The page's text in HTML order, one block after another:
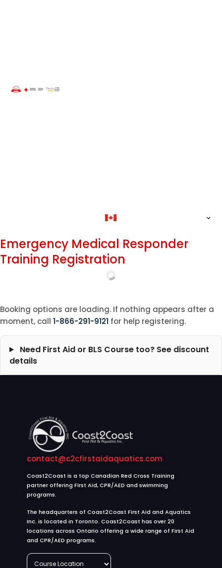
Emergency Medical Responder
Training Registration
Booking options are loading. If nothing appears after a
moment, call 1-866-291-9121 for help registering.
Need First Aid or BLS Course too? See discount
details
contact@c2cfirstaidaquatics.com
Coast2Coast is a top Canadian Red Cross Training
partner offering First Aid, CPR/AED and swimming
programs.
The headquarters of Coast2Coast First Aid and Aquatics
Inc. is located in Toronto. Coast2Coast has over 20
locations across Ontario offering a wide range of First Aid
and CPR/AED programs.